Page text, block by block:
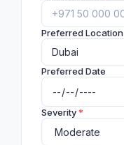
Preferred Location
Preferred Date
Severity*